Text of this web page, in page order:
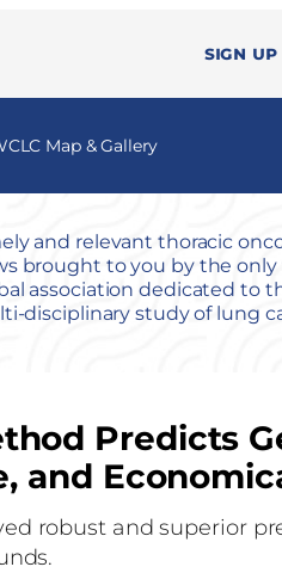
Sign
Map & Gallery
and relevant thoracic
brought to you by the only
association dedicated to
disciplinary study of lung
Predicts
and
robust and superior